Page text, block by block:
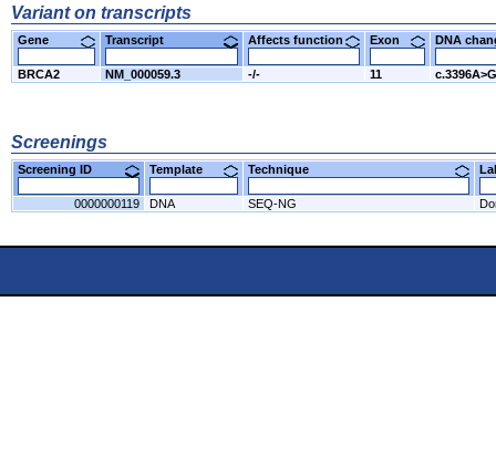
Variant on transcripts
Gene Transcript Affects function Exon DNA
BRCA2 NM_000059.3 -/- 11 c.3396A>G
Screenings
Screening ID Template Technique
0000000119 DNA SEQ-NG